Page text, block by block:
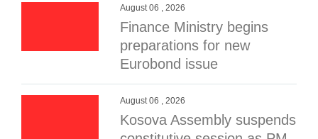
August 06 , 2026
Finance Ministry begins
preparations for new
Eurobond issue
August 06 , 2026
Kosova Assembly suspends